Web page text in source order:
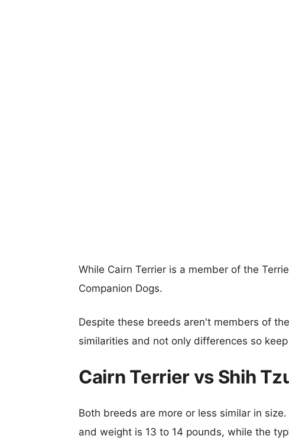
While Cairn Terrier is a member of the
Companion Dogs.
Despite these breeds aren't members of
similarities and not only differences so
Cairn Terrier vs Shih
Both breeds are more or less similar in
and weight is 13 to 14 pounds, while the